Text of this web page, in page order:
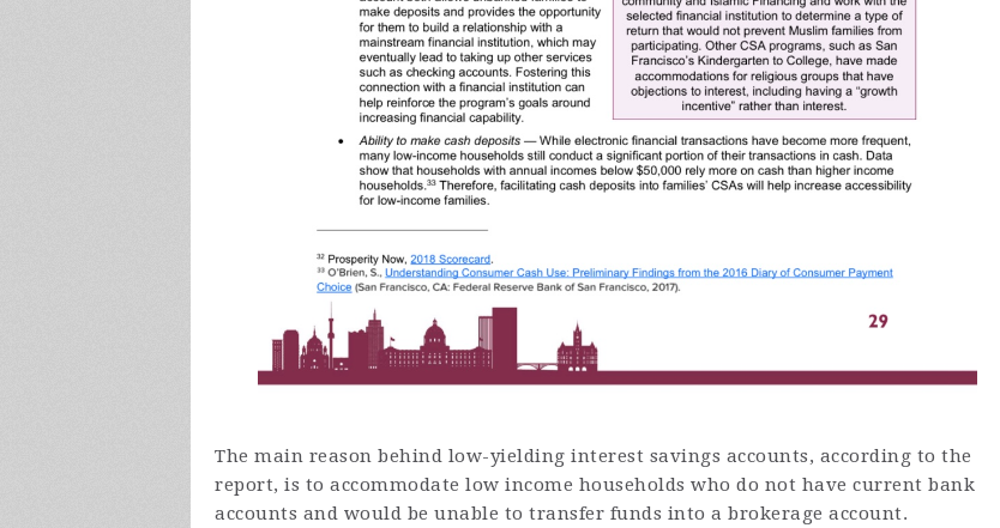
The main reason behind low-yielding interest savings accounts, according to the
report, is to accommodate low income households who do not have current bank
accounts and would be unable to transfer funds into a brokerage account.